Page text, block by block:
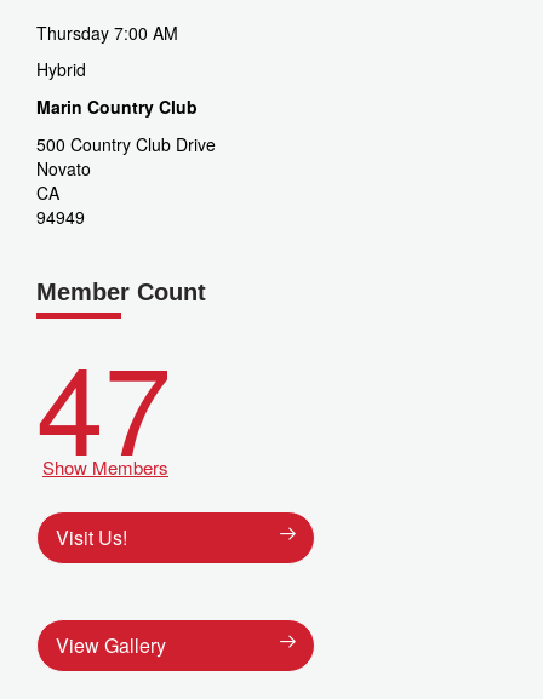
Thursday 7:00 AM
Hybrid
Marin Country Club
500 Country Club Drive
Novato
CA
94949
Member Count
47
Show Members
Visit Us!
View Gallery